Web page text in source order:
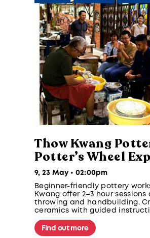
Thow Kwang
Potter’s Wheel
9, 23 May • 02:00pm
Beginner-friendly pottery
Kwang offer 2–3 hour sessions
throwing and handbuilding.
ceramics with guided
glazed and fired for later
experience needed.
Find out more